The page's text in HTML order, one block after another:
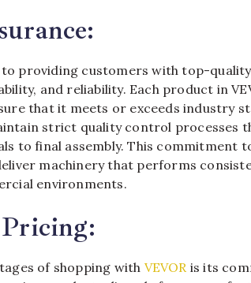
to providing customers with top-
and reliability. Each product in
that it meets or exceeds industry
strict quality control processes
to final assembly. This commitment
machinery that performs
environments.
of shopping with VEVOR is its